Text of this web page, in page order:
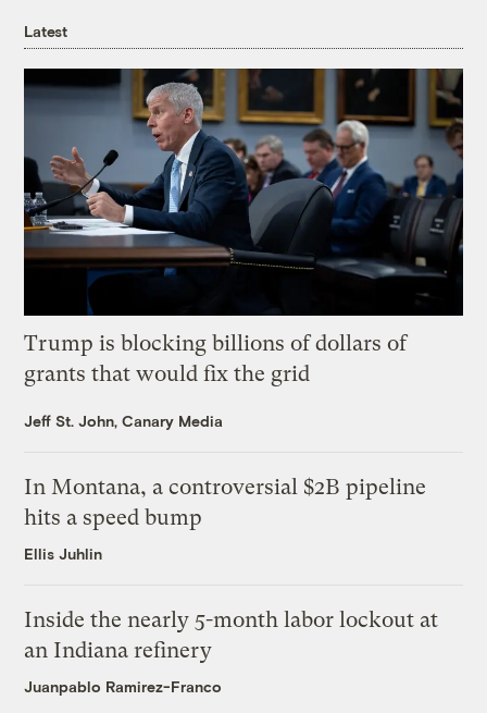
Latest
Trump is blocking billions of dollars of
grants that would fix the grid
Jeff St. John, Canary Media
In Montana, a controversial $2B pipeline
hits a speed bump
Ellis Juhlin
Inside the nearly 5-month labor lockout at
an Indiana refinery
Juanpablo Ramirez-Franco